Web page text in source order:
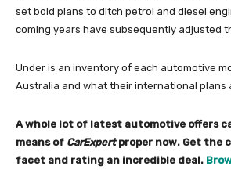
set bold plans to ditch petrol and diesel
coming years have subsequently adjusted
Under is an inventory of each automotive
Australia and what their international plans
A whole lot of latest automotive offers
means of CarExpertproper now. Get the
facet and rating an incredible deal.